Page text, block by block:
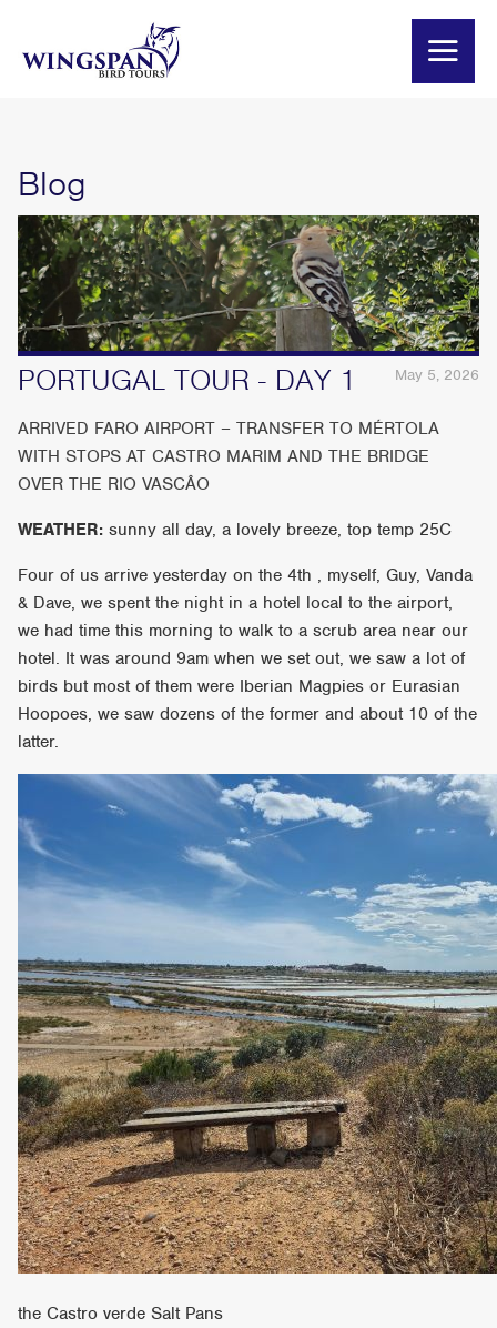
Blog
May 5, 2026
PORTUGAL TOUR - DAY 1
ARRIVED FARO AIRPORT – TRANSFER TO MÉRTOLA
WITH STOPS AT CASTRO MARIM AND THE BRIDGE
OVER THE RIO VASCÂO
WEATHER:sunny all day, a lovely breeze, top temp 25C
Four of us arrive yesterday on the 4th , myself, Guy, Vanda
& Dave, we spent the night in a hotel local to the airport,
we had time this morning to walk to a scrub area near our
hotel. It was around 9am when we set out, we saw a lot of
birds but most of them were Iberian Magpies or Eurasian
Hoopoes, we saw dozens of the former and about 10 of the
latter.
the Castro verde Salt Pans